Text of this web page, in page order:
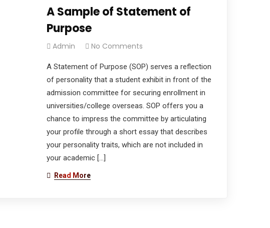
A Sample of Statement of
Purpose
Admin No Comments
A Statement of Purpose (SOP) serves a reflection
of personality that a student exhibit in front of the
admission committee for securing enrollment in
universities/college overseas. SOP offers you a
chance to impress the committee by articulating
your profile through a short essay that describes
your personality traits, which are not included in
your academic […]
Read More